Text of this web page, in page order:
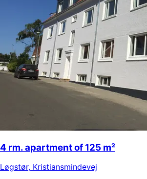
4 rm. apartment of 125 m²
Løgstør, Kristiansmindevej